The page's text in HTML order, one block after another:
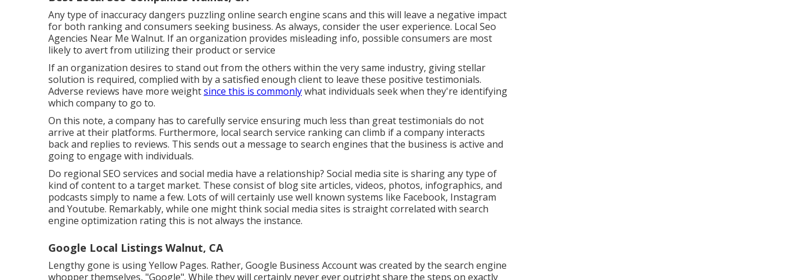
Any type of inaccuracy dangers puzzling online search engine scans and this will leave a negative impact
for both ranking and consumers seeking business. As always, consider the user experience. Local Seo
Agencies Near Me Walnut. If an organization provides misleading info, possible consumers are most
likely to avert from utilizing their product or service
If an organization desires to stand out from the others within the very same industry, giving stellar
solution is required, complied with by a satisfied enough client to leave these positive testimonials.
Adverse reviews have more weightsince this is commonlywhat individuals seek when they're identifying
which company to go to.
On this note, a company has to carefully service ensuring much less than great testimonials do not
arrive at their platforms. Furthermore, local search service ranking can climb if a company interacts
back and replies to reviews. This sends out a message to search engines that the business is active and
going to engage with individuals.
Do regional SEO services and social media have a relationship? Social media site is sharing any type of
kind of content to a target market. These consist of blog site articles, videos, photos, infographics, and
podcasts simply to name a few. Lots of will certainly use well known systems like Facebook, Instagram
and Youtube. Remarkably, while one might think social media sites is straight correlated with search
engine optimization rating this is not always the instance.
Google Local Listings Walnut, CA
Lengthy gone is using Yellow Pages. Rather, Google Business Account was created by the search engine
whopper themselves, "Google". While they will certainly never ever outright share the steps on exactly